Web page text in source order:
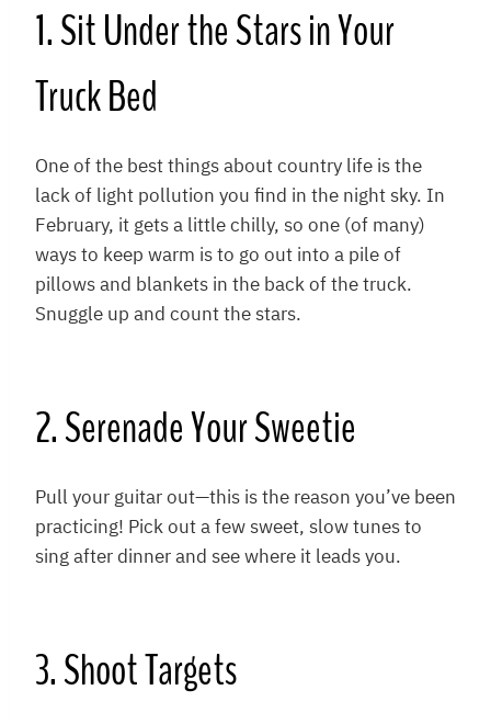
1. Sit Under the Stars in Your
Truck Bed
One of the best things about country life is the
lack of light pollution you find in the night sky. In
February, it gets a little chilly, so one (of many)
ways to keep warm is to go out into a pile of
pillows and blankets in the back of the truck.
Snuggle up and count the stars.
2. Serenade Your Sweetie
Pull your guitar out—this is the reason you’ve been
practicing! Pick out a few sweet, slow tunes to
sing after dinner and see where it leads you.
3. Shoot Targets